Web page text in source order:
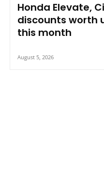
Honda Elevate,
discounts worth
this month
August 5, 2026